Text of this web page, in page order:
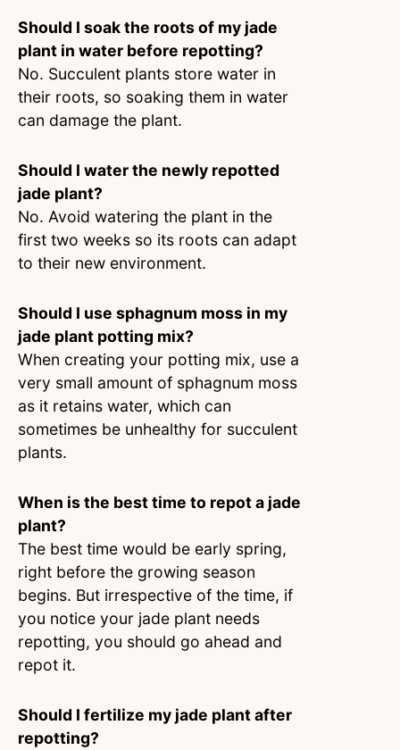
Should I soak the roots of my jade
plant in water before repotting?
No. Succulent plants store water in
their roots, so soaking them in water
can damage the plant.
Should I water the newly repotted
jade plant?
No. Avoid watering the plant in the
first two weeks so its roots can adapt
to their new environment.
Should I use sphagnum moss in my
jade plant potting mix?
When creating your potting mix, use a
very small amount of sphagnum moss
as it retains water, which can
sometimes be unhealthy for succulent
plants.
When is the best time to repot a jade
plant?
The best time would be early spring,
right before the growing season
begins. But irrespective of the time, if
you notice your jade plant needs
repotting, you should go ahead and
repot it.
Should I fertilize my jade plant after
repotting?